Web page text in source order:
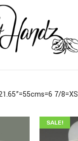
7/8=XS
SALE!